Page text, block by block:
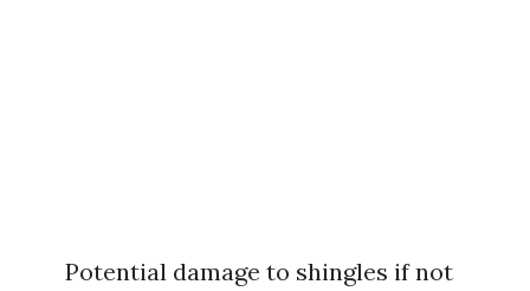
Potential damage to shingles if not